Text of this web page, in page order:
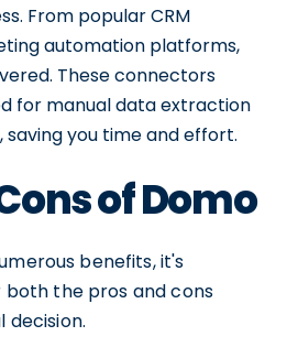
From popular CRM
automation platforms,
These connectors
for manual data extraction
saving you time and effort.
of Domo
benefits, it's
the pros and cons
decision.